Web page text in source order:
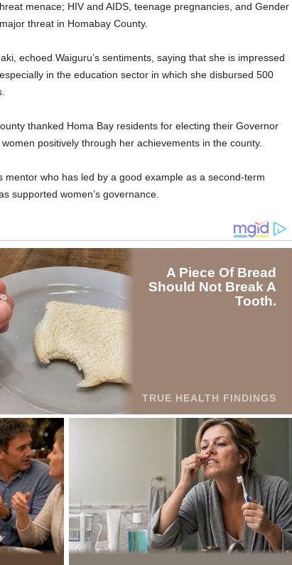
menace; HIV and AIDS, teenage pregnancies, and Gender
threat in Homabay County.
echoed Waiguru’s sentiments, saying that she is impressed
in the education sector in which she disbursed 500
thanked Homa Bay residents for electing their Governor
positively through her achievements in the county.
mentor who has led by a good example as a second-term
supported women’s governance.